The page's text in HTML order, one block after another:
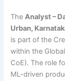
TheAnalyst –
Urban,
is part of the
within the
CoE). The role
ML-driven